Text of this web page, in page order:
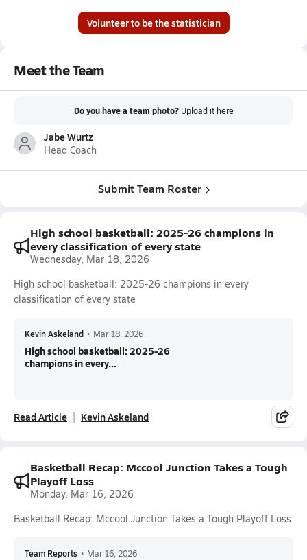
Volunteer to be the statistician
Meet the Team
Do you have a team photo? Upload it here
Jabe Wurtz
Head Coach
Submit Team Roster
High school basketball: 2025-26 champions in
every classification of every state
Wednesday, Mar 18, 2026
High school basketball: 2025-26 champions in every
classification of every state
Kevin Askeland • Mar 18, 2026
High school basketball: 2025-26
champions in every...
Read Article Kevin Askeland
Basketball Recap: Mccool Junction Takes a Tough
Playoff Loss
Monday, Mar 16, 2026
Basketball Recap: Mccool Junction Takes a Tough Playoff Loss
Team Reports • Mar 16, 2026